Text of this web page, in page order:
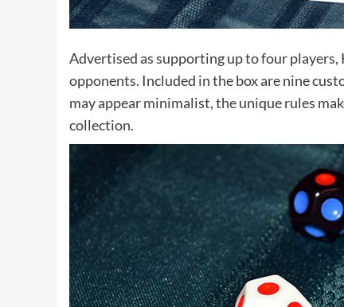
Advertised as supporting up to four
opponents. Included in the box are nine
may appear minimalist, the unique rules
collection.